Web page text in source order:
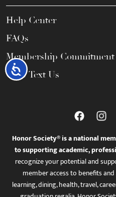
Accessibility
Help Center
FAQs
Membership
Call / Text Us
Honor Society® is a national
to supporting academic,
recognize your potential and
member access to benefits
learning, dining, health, travel,